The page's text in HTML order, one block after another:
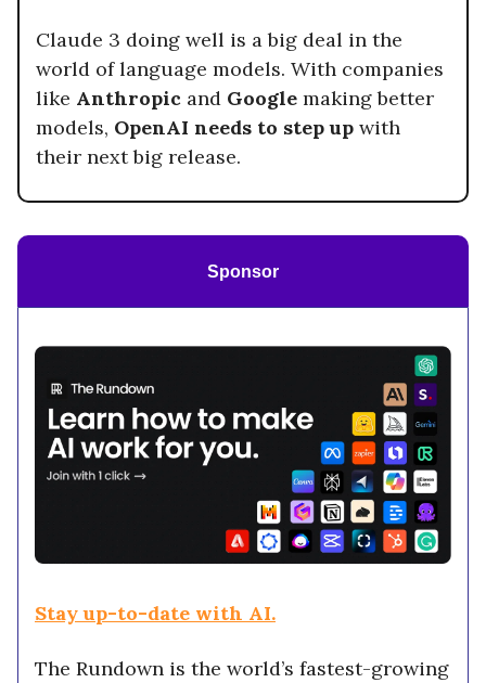
Claude 3 doing well is a big deal in the
world of language models. With companies
like Anthropic and Google making better
models, OpenAI needs to step up with
their next big release.
Sponsor
Stay up-to-date with AI.
The Rundown is the world’s fastest-growing